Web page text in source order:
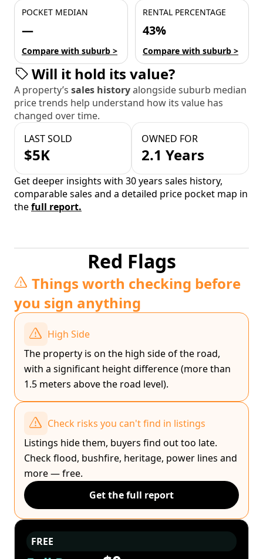
POCKET MEDIAN
—
Compare with suburb >
RENTAL PERCENTAGE
43%
Compare with suburb >
Will it hold its value?
A property’s sales historyalongside suburb median
price trends help understand how its value has
changed over time.
LAST SOLD
$5K
OWNED FOR
2.1 Years
Get deeper insights with 30 years sales history,
comparable sales and a detailed price pocket map in
thefull report.
Red Flags
Things worth checking before
you sign anything
High Side
The property is on the high side of the road,
with a significant height difference (more than
1.5 meters above the road level).
Check risks you can't find in listings
Listings hide them, buyers find out too late.
Check flood, bushfire, heritage, power lines and
more — free.
Get the full report
FREE